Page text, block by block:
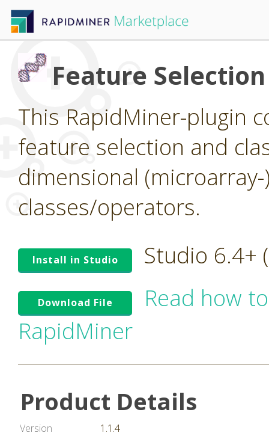
Feature
This RapidMiner-plugin
feature selection and
dimensional
classes/operators.
Install in Studio Studio 6.4+
Download File
Read how
RapidMiner
Product Details
Version
1.1.4